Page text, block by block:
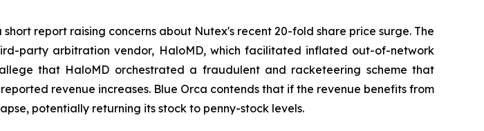
report raising concerns about Nutex's recent 20-fold share price surge. The
party arbitration vendor, HaloMD, which facilitated inflated out-of-network
that HaloMD orchestrated a fraudulent and racketeering scheme that
revenue increases. Blue Orca contends that if the revenue benefits from
potentially returning its stock to penny-stock levels.